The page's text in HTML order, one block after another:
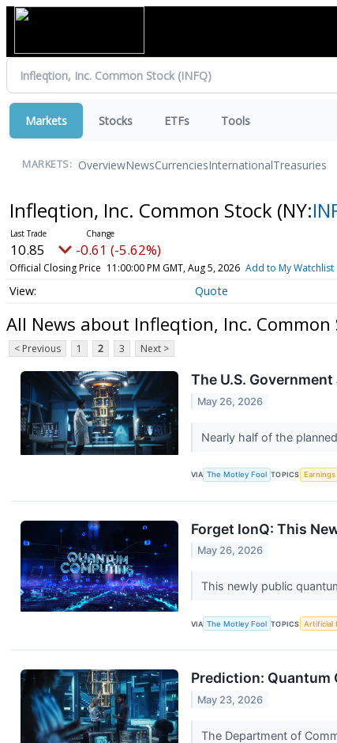
Markets Stocks ETFs Tools
MARKETS: OverviewNewsCurrenciesInternationalTreasuries
Infleqtion, Inc. Common Stock (NY:
10.85 -0.61 (-5.62%)
Official Closing Price 11:00:00 PM GMT, Aug 5, 2026 Add to My Watchlist
Quote
All News about Infleqtion, Inc. Common
< Previous 1 2 3 Next >
The U.S.
May 26, 2026
Nearly half of the
VIA The Motley Fool TOPICS Earnings
Forget IonQ: This
May 26, 2026
This newly public
VIA The Motley Fool TOPICS Artificial
Prediction: Quantum
May 23, 2026
The Department of